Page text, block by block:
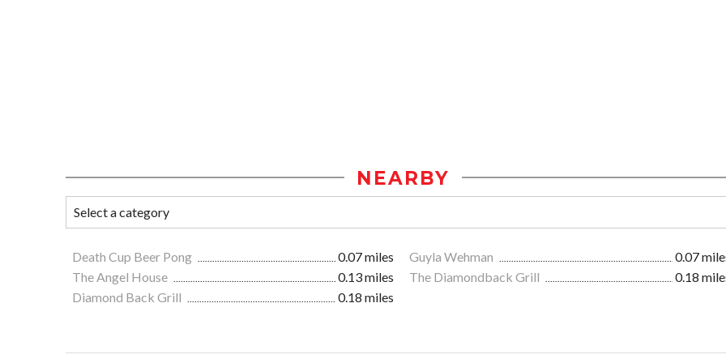
NEARBY
Death Cup Beer Pong 0.07 miles Guyla Wehman
0.07
The Angel House
0.13 miles The Diamondback Grill
0.18
Diamond Back Grill
0.18 miles